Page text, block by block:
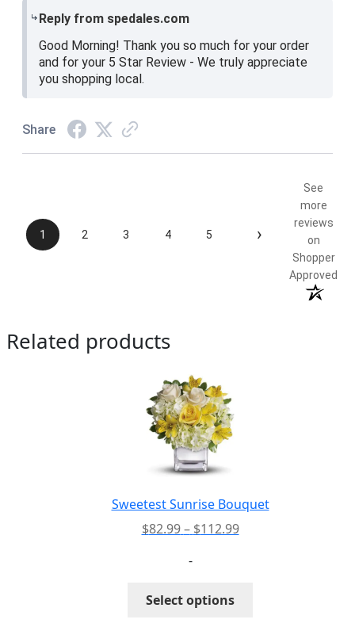
Reply from spedales.com
Good Morning! Thank you so much for your order
and for your 5 Star Review - We truly appreciate
you shopping local.
Share
1 2 3 4 5 ›
See
more
reviews
on
Shopper
Approved
Related products
Sweetest Sunrise Bouquet
$82.99 – $112.99Price
-
Select options